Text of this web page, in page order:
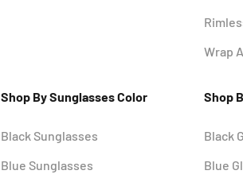
Wrap
Shop By Sunglasses Color
Black Sunglasses
Blue Sunglasses
Shop
Black
Blue